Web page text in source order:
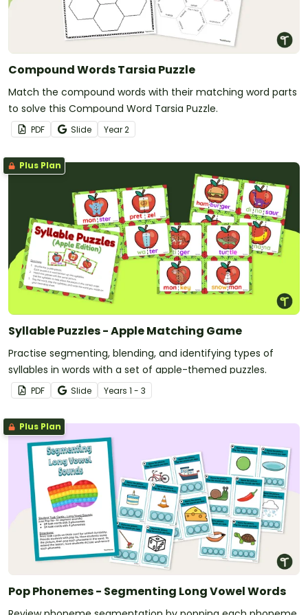
Compound Words Tarsia Puzzle
Match the compound words with their matching word parts
to solve this Compound Word Tarsia Puzzle.
PDF Slide Year2
Plus Plan
Syllable Puzzles - Apple Matching Game
Practise segmenting, blending, and identifying types of
syllables in words with a set of apple-themed puzzles.
PDF Slide Years 1 - 3
Plus Plan
Pop Phonemes - Segmenting Long Vowel Words